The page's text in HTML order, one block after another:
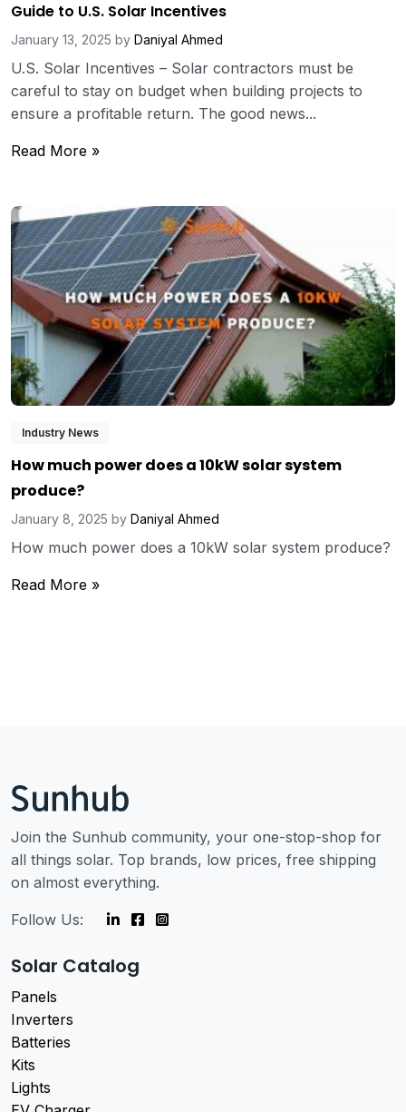
Guide to U.S. Solar Incentives
January 13, 2025 by Daniyal Ahmed
U.S. Solar Incentives – Solar contractors must be
careful to stay on budget when building projects to
ensure a profitable return. The good news...
Read More »
Industry News
How much power does a 10kW solar system
produce?
January 8, 2025 by Daniyal Ahmed
How much power does a 10kW solar system produce?
Read More »
Join the Sunhub community, your one-stop-shop for
all things solar. Top brands, low prices, free shipping
on almost everything.
Follow Us:
Solar Catalog
Panels
Inverters
Batteries
Kits
Lights